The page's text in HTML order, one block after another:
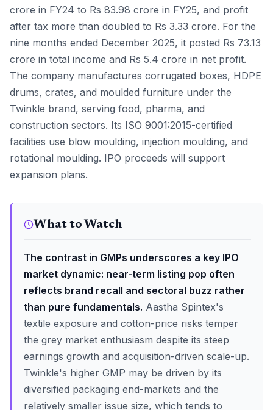
crore in FY24 to Rs 83.98 crore in FY25, and profit
after tax more than doubled to Rs 3.33 crore. For the
nine months ended December 2025, it posted Rs 73.13
crore in total income and Rs 5.4 crore in net profit.
The company manufactures corrugated boxes, HDPE
drums, crates, and moulded furniture under the
Twinkle brand, serving food, pharma, and
construction sectors. Its ISO 9001:2015-certified
facilities use blow moulding, injection moulding, and
rotational moulding. IPO proceeds will support
expansion plans.
What to Watch
The contrast in GMPs underscores a key IPO
market dynamic: near-term listing pop often
reflects brand recall and sectoral buzz rather
than pure fundamentals. Aastha Spintex's
textile exposure and cotton-price risks temper
the grey market enthusiasm despite its steep
earnings growth and acquisition-driven scale-up.
Twinkle's higher GMP may be driven by its
diversified packaging end-markets and the
relatively smaller issue size, which tends to